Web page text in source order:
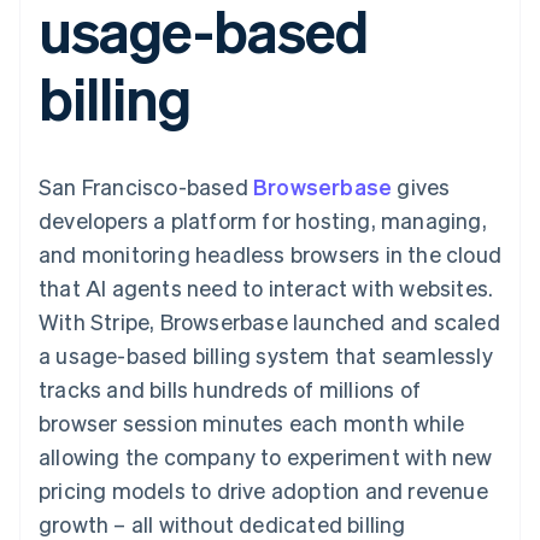
Payment
methods
125+
Terminal
Authorization
Acceptance
optimisations
Accelerated
checkout
Financial
Connections
Linked
account data
automation
Revenue
Recognition
Accounting
Data sync
More
Product roadmap
SaaS
By industry
Creator economy
Gaming
Hospitality, travel and
leisure
Insurance
Media and
entertainment
Professional services
Public sector
Retail
Ecosystem
billing
Issue stablecoin-
backed cards
services with agents
Resources
App integrations
Code samples
Developers blog
API status
Product roadmap
Sessions annual
Careers
Newsroom
Contact
Contact sales
Become a partner
usage-based
billing
San Francisco-based Browserbase gives
developers a platform for hosting, managing,
and monitoring headless browsers in the cloud
that AI agents need to interact with websites.
With Stripe, Browserbase launched and scaled
a usage-based billing system that seamlessly
tracks and bills hundreds of millions of
browser session minutes each month while
allowing the company to experiment with new
pricing models to drive adoption and revenue
growth – all without dedicated billing